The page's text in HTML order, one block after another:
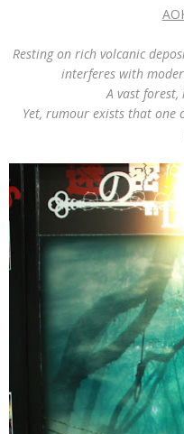
Resting on rich volcanic
interferes with
A vast forest,
Yet, rumour exists that one